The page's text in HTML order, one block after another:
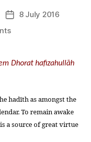
Post8 July 2016
on
Fitr
Dhorat hafizahullāh
hadīth as amongst the
To remain awake
a source of great virtue